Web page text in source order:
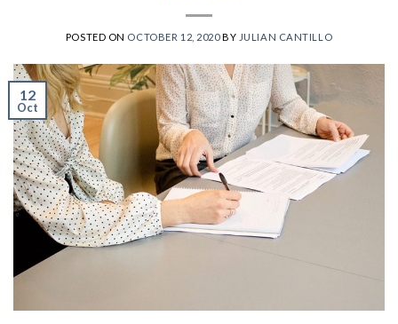
POSTED ON OCTOBER 12, 2020BY JULIAN CANTILLO
12
Oct